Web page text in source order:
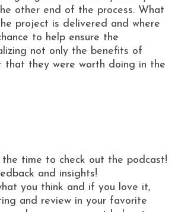
other end of the process. What
project is delivered and where
to help ensure the
not only the benefits of
that they were worth doing in the
time to check out the podcast!
and insights!
you think and if you love it,
and review in your favorite